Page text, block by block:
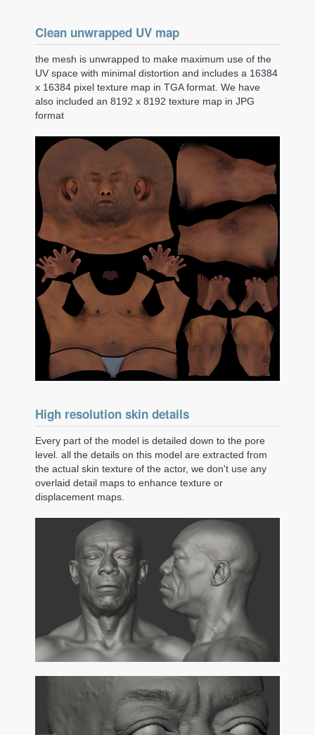
Clean unwrapped UV map
the mesh is unwrapped to make maximum use of the
UV space with minimal distortion and includes a 16384
x 16384 pixel texture map in TGA format. We have
also included an 8192 x 8192 texture map in JPG
format
High resolution skin details
Every part of the model is detailed down to the pore
level. all the details on this model are extracted from
the actual skin texture of the actor, we don't use any
overlaid detail maps to enhance texture or
displacement maps.